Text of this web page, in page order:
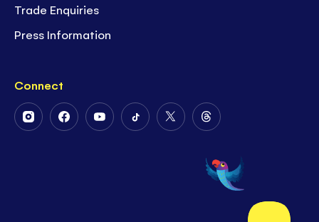
Trade Enquiries
Press Information
Connect
FollowFollowFollowFollowFollow
Twitter
Follow
on
Threads